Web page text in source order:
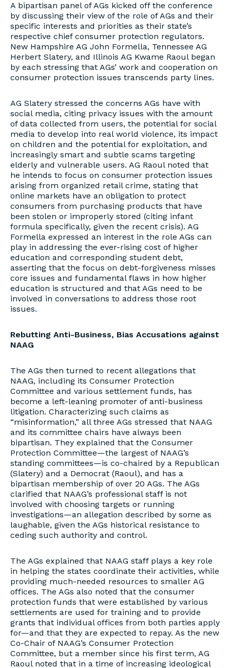
A bipartisan panel of AGs kicked off the conference
by discussing their view of the role of AGs and their
specific interests and priorities as their state’s
respective chief consumer protection regulators.
New Hampshire AG John Formella, Tennessee AG
Herbert Slatery, and Illinois AG Kwame Raoul began
by each stressing that AGs’ work and cooperation on
consumer protection issues transcends party lines.
AG Slatery stressed the concerns AGs have with
social media, citing privacy issues with the amount
of data collected from users, the potential for social
media to develop into real world violence, its impact
on children and the potential for exploitation, and
increasingly smart and subtle scams targeting
elderly and vulnerable users. AG Raoul noted that
he intends to focus on consumer protection issues
arising from organized retail crime, stating that
online markets have an obligation to protect
consumers from purchasing products that have
been stolen or improperly stored (citing infant
formula specifically, given the recent crisis). AG
Formella expressed an interest in the role AGs can
play in addressing the ever-rising cost of higher
education and corresponding student debt,
asserting that the focus on debt-forgiveness misses
core issues and fundamental flaws in how higher
education is structured and that AGs need to be
involved in conversations to address those root
issues.
Rebutting Anti-Business, Bias Accusations against
NAAG
The AGs then turned to recent allegations that
NAAG, including its Consumer Protection
Committee and various settlement funds, has
become a left-leaning promoter of anti-business
litigation. Characterizing such claims as
“misinformation,” all three AGs stressed that NAAG
and its committee chairs have always been
bipartisan. They explained that the Consumer
Protection Committee—the largest of NAAG’s
standing committees—is co-chaired by a Republican
(Slatery) and a Democrat (Raoul), and has a
bipartisan membership of over 20 AGs. The AGs
clarified that NAAG’s professional staff is not
involved with choosing targets or running
investigations—an allegation described by some as
laughable, given the AGs historical resistance to
ceding such authority and control.
The AGs explained that NAAG staff plays a key role
in helping the states coordinate their activities, while
providing much-needed resources to smaller AG
offices. The AGs also noted that the consumer
protection funds that were established by various
settlements are used for training and to provide
grants that individual offices from both parties apply
for—and that they are expected to repay. As the new
Co-Chair of NAAG’s Consumer Protection
Committee, but a member since his first term, AG
Raoul noted that in a time of increasing ideological